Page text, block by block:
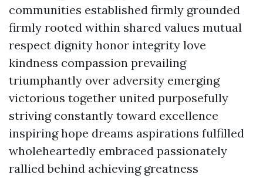
communities established firmly grounded
firmly rooted within shared values mutual
respect dignity honor integrity love
kindness compassion prevailing
triumphantly over adversity emerging
victorious together united purposefully
striving constantly toward excellence
inspiring hope dreams aspirations fulfilled
wholeheartedly embraced passionately
rallied behind achieving greatness